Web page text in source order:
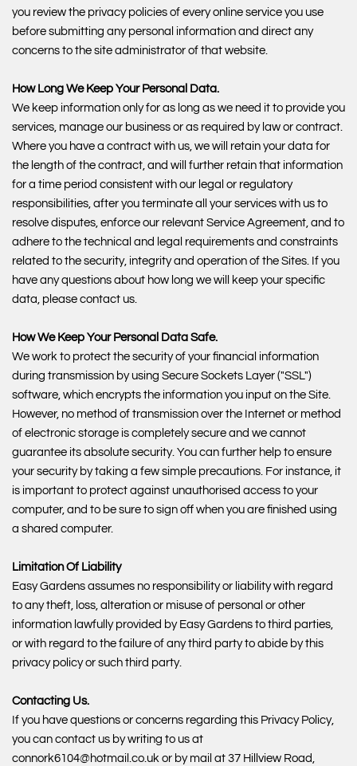
you review the privacy policies of every online service you use
before submitting any personal information and direct any
concerns to the site administrator of that website.
How Long We Keep Your Personal Data.
We keep information only for as long as we need it to provide you
services, manage our business or as required by law or contract.
Where you have a contract with us, we will retain your data for
the length of the contract, and will further retain that information
for a time period consistent with our legal or regulatory
responsibilities, after you terminate all your services with us to
resolve disputes, enforce our relevant Service Agreement, and to
adhere to the technical and legal requirements and constraints
related to the security, integrity and operation of the Sites. If you
have any questions about how long we will keep your specific
data, please contact us.
How We Keep Your Personal Data Safe.
We work to protect the security of your financial information
during transmission by using Secure Sockets Layer ("SSL")
software, which encrypts the information you input on the Site.
However, no method of transmission over the Internet or method
of electronic storage is completely secure and we cannot
guarantee its absolute security. You can further help to ensure
your security by taking a few simple precautions. For instance, it
is important to protect against unauthorised access to your
computer, and to be sure to sign off when you are finished using
a shared computer.
Limitation Of Liability
Easy Gardens assumes no responsibility or liability with regard
to any theft, loss, alteration or misuse of personal or other
information lawfully provided by Easy Gardens to third parties,
or with regard to the failure of any third party to abide by this
privacy policy or such third party.
Contacting Us.
If you have questions or concerns regarding this Privacy Policy,
you can contact us by writing to us at
connork6104@hotmail.co.uk or by mail at 37 Hillview Road,